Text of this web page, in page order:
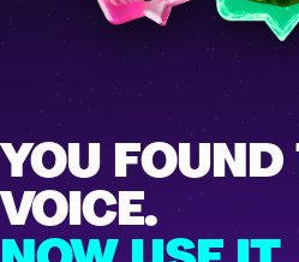
YOU FOUND
VOICE.